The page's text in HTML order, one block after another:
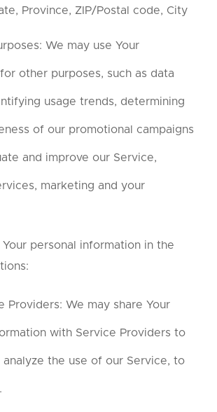
Province, ZIP/Postal code, City
We may use Your
other purposes, such as data
usage trends, determining
of our promotional campaigns
and improve our Service,
marketing and your
personal information in the
Providers: We may share Your
with Service Providers to
analyze the use of our Service, to